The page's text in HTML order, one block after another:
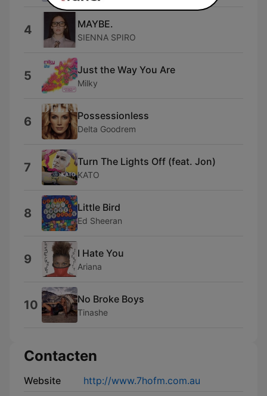
4 MAYBE.
SIENNA SPIRO
5 Just the Way You Are
Milky
6 Possessionless
Delta Goodrem
7 Turn The Lights Off (feat. Jon)
KATO
8 Little Bird
Ed Sheeran
9 I Hate You
Ariana
10 No Broke Boys
Tinashe
Contacten
Website
http://www.7hofm.com.au